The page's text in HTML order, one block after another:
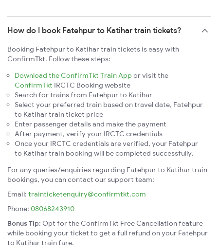
How do I book Fatehpur to Katihar train tickets?
Booking Fatehpur to Katihar train tickets is easy with
ConfirmTkt. Follow these steps:
Download the ConfirmTkt Train App or visit the
ConfirmTkt IRCTC Booking website
Search for trains from Fatehpur to Katihar
Select your preferred train based on travel date, Fatehpur
to Katihar train ticket price
Enter passenger details and make the payment
After payment, verify your IRCTC credentials
Once your IRCTC credentials are verified, your Fatehpur
to Katihar train booking will be completed successfully.
For any queries/enquiries regarding Fatehpur to Katihar train
bookings, you can contact our support team:
Email: trainticketenquiry@confirmtkt.com
Phone: 08068243910
Bonus Tip: Opt for the ConfirmTkt Free Cancellation feature
while booking your ticket to get a full refund on your Fatehpur
to Katihar train fare.